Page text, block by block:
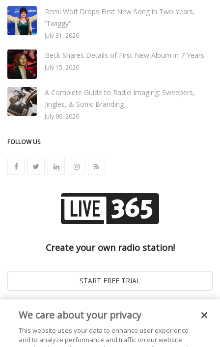
Remi Wolf Drops First New Song in Two Years,
'Twiggy'
July 31, 2026
Beck Shares Details of First New Album in 7 Years
July 15, 2026
A Complete Guide to Radio Imaging: Sweepers,
Jingles, & Sonic Branding
July 06, 2026
FOLLOW US
Create your own radio station!
We care about your privacy
This website uses your data to enhance user experience
and to analyze performance and traffic on our website.